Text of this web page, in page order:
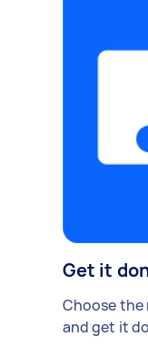
Get it
Choose
and get it